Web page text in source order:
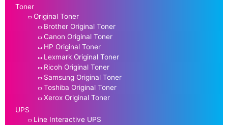
Toner
Original Toner
Brother Original Toner
Canon Original Toner
HP Original Toner
Lexmark Original Toner
Ricoh Original Toner
Samsung Original Toner
Toshiba Original Toner
Xerox Original Toner
UPS
Line Interactive UPS